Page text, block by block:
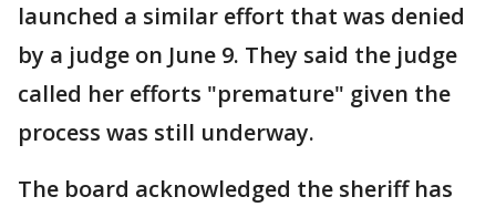
launched a similar effort that was denied
by a judge on June 9. They said the judge
called her efforts "premature" given the
process was still underway.
The board acknowledged the sheriff has